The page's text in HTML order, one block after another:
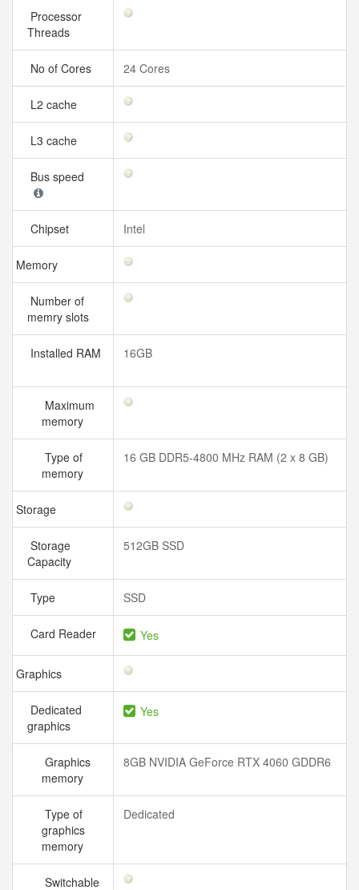
Processor
Threads
No of Cores 24 Cores
L2 cache
L3 cache
Bus speed
Chipset Intel
Memory
Number of
memry slots
Installed RAM 16GB
Maximum
memory
Type of
memory
16 GB DDR5-4800 MHz RAM (2 x 8 GB)
Storage
Storage
Capacity
512GB SSD
Type SSD
Card Reader Yes
Graphics
Dedicated
graphics
Yes
Graphics
memory
8GB NVIDIA GeForce RTX 4060 GDDR6
Type of
graphics
memory
Dedicated
Switchable